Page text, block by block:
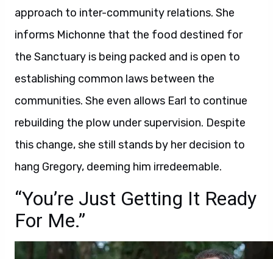
approach to inter-community relations. She
informs Michonne that the food destined for
the Sanctuary is being packed and is open to
establishing common laws between the
communities. She even allows Earl to continue
rebuilding the plow under supervision. Despite
this change, she still stands by her decision to
hang Gregory, deeming him irredeemable.
“You’re Just Getting It Ready
For Me.”